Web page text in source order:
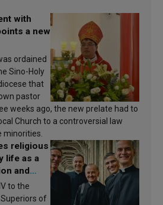
with
a new
ordained
Sino-Holy
that
pastor
weeks ago, the new prelate had to
Church to a controversial law
minorities.
religious
life as a
and
to the
of